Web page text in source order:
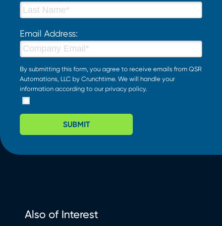
Email Address:
By submitting this form, you agree to receive emails from QSR
Automations, LLC by Crunchtime. We will handle your
information according to our privacy policy.
SUBMIT
Also of Interest